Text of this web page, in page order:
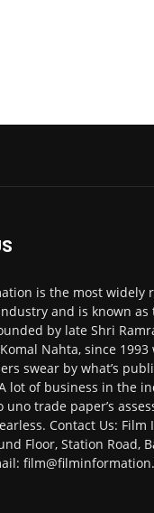
is the most widely
and is known as
by late Shri
Nahta, since
swear by what’s
lot of business in the
uno trade paper’s
Contact Us: Film
Floor, Station Road,